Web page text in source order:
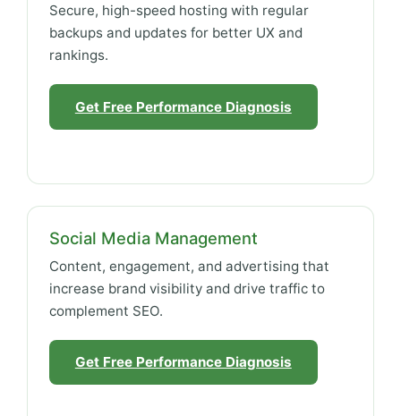
Secure, high-speed hosting with regular
backups and updates for better UX and
rankings.
Get Free Performance Diagnosis
Social Media Management
Content, engagement, and advertising that
increase brand visibility and drive traffic to
complement SEO.
Get Free Performance Diagnosis